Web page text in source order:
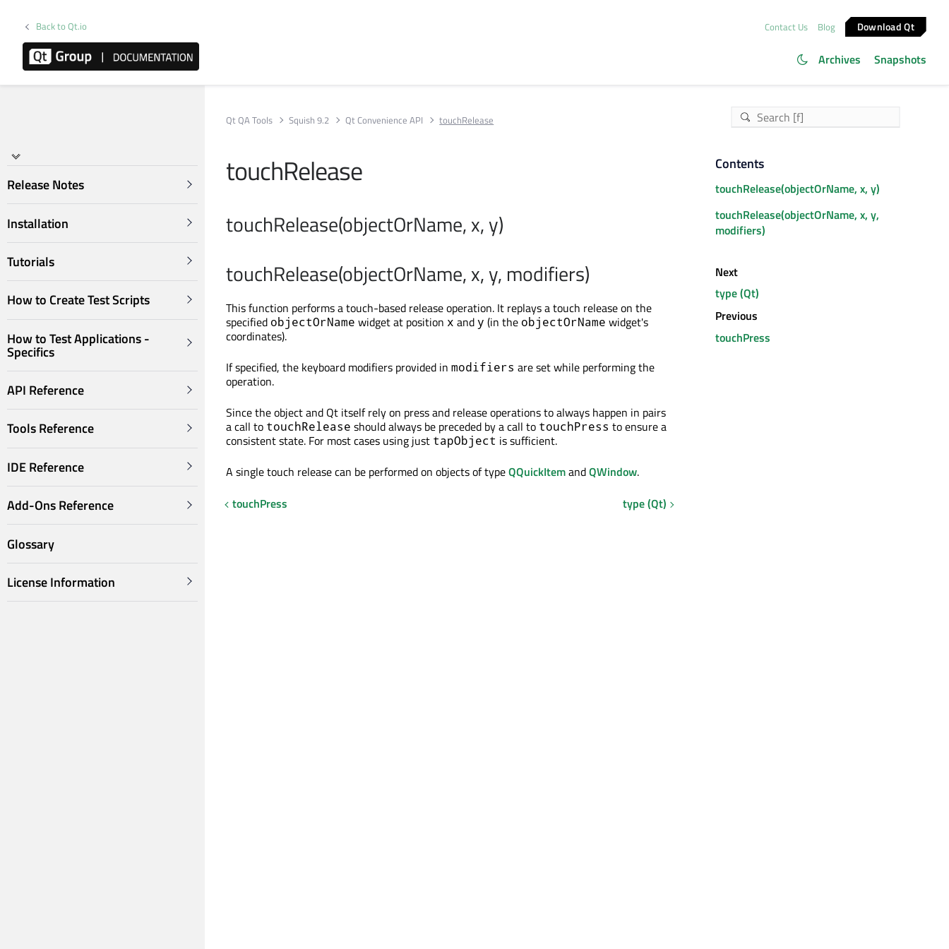
Back to Qt.io Contact Us Blog Download Qt
Archives Snapshots
Release Notes
Installation
Tutorials
How to Create Test Scripts
How to Test Applications -
Specifics
API Reference
Tools Reference
IDE Reference
Add-Ons Reference
Glossary
License Information
Qt QA Tools Squish 9.2 Qt Convenience API touchRelease
touchRelease
touchRelease(objectOrName, x, y)
touchRelease(objectOrName, x, y, modifiers)
This function performs a touch-based release operation. It replays a touch release on the
specified objectOrName widget at position x andy (in the objectOrName widget's
coordinates).
If specified, the keyboard modifiers provided in modifiers are set while performing the
operation.
Since the object and Qt itself rely on press and release operations to always happen in pairs
a call to touchRelease should always be preceded by a call to touchPress to ensure a
consistent state. For most cases using just tapObject is sufficient.
A single touch release can be performed on objects of typeQQuickItemandQWindow.
touchPress
type (Qt)
Contents
touchRelease(objectOrName, x, y)
touchRelease(objectOrName, x, y,
modifiers)
Next
type (Qt)
Previous
touchPress